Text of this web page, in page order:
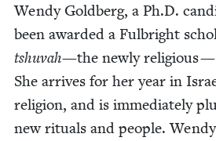
Wendy Gold­berg, a Ph.D.
been award­ed a Ful­bright
tshu­vah—the new­ly reli­gious
She arrives for her year in
reli­gion, and is imme­di­ate­ly
new rit­u­als and peo­ple.